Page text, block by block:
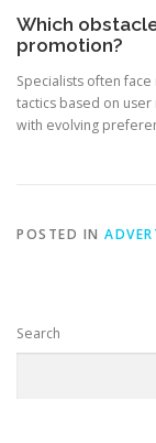
Which
promotion?
Specialists often
tactics based on
with evolving
POSTED IN
Search